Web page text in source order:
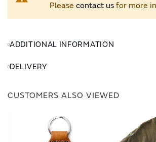
Please contact usfor more
ADDITIONAL INFORMATION
DELIVERY
CUSTOMERS ALSO VIEWED